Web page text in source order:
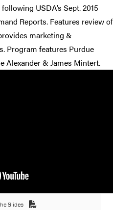
USDA’s Sept. 2015
Reports. Features review of
marketing &
Program features Purdue
Alexander & James Mintert.
Slides